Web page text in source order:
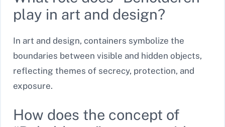
play in art and design?
In art and design, containers symbolize the
boundaries between visible and hidden objects,
reflecting themes of secrecy, protection, and
exposure.
How does the concept of